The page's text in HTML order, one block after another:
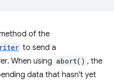
of the
to send a
When using abort() , the
data that hasn't yet